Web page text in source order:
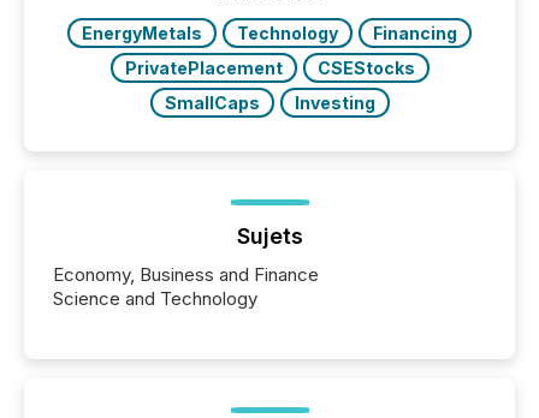
EnergyMetals Technology
Financing
PrivatePlacement
CSEStocks
SmallCaps
Investing
Sujets
Economy, Business and Finance
Science and Technology